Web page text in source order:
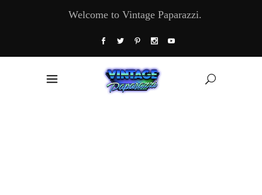
Welcome to Vintage Paparazzi.